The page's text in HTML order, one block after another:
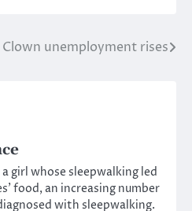
Clown unemployment rises
girl whose sleepwalking led
food, an increasing number
with sleepwalking.